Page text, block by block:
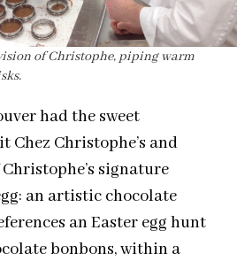
of Christophe, piping warm
had the sweet
Christophe’s and
signature
an artistic chocolate
an Easter egg hunt
bonbons, within a